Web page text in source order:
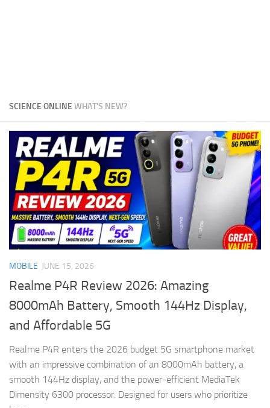
SCIENCE ONLINEWHAT'S NEW?
MOBILE JUNE 15, 2026
Realme P4R Review 2026: Amazing
8000mAh Battery, Smooth 144Hz Display,
and Affordable 5G
Realme P4R enters the 2026 budget 5G smartphone market
with an impressive combination of an 8000mAh battery, a
smooth 144Hz display, and the power-efficient MediaTek
Dimensity 6300 processor. Designed for users who prioritize